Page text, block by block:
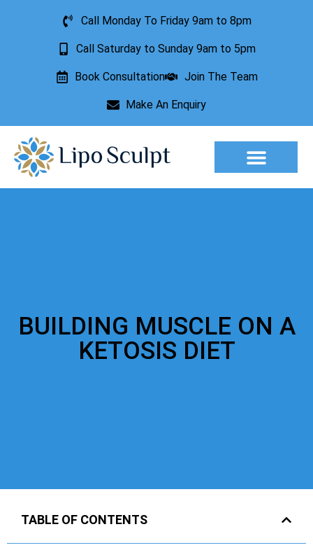
Call Monday To Friday 9am to 8pm
Call Saturday to Sunday 9am to 5pm
Book Consultation Join The Team
Make An Enquiry
BUILDING MUSCLE ON A
KETOSIS DIET
TABLE OF CONTENTS